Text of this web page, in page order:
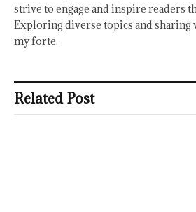
strive to engage and inspire readers
Exploring diverse topics and sharing
my forte.
Related Post